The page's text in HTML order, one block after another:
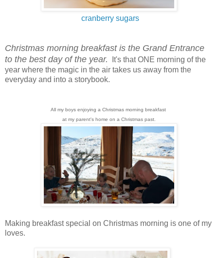
cranberry sugars
Christmas morning breakfast is the Grand Entrance
to the best day of the year.
It's that ONE morning of the
year where the magic in the air takes us away from the
everyday and into a storybook.
All my boys enjoying a Christmas morning breakfast
at my parent's home on a Christmas past.
Making breakfast special on Christmas morning is one of my
loves.